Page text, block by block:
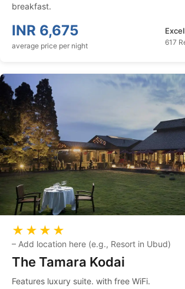
breakfast.
INR 6,675
average price per night 617
★★★★
– Add location here (e.g., Resort in Ubud)
The Tamara Kodai
Features luxury suite. with free WiFi.